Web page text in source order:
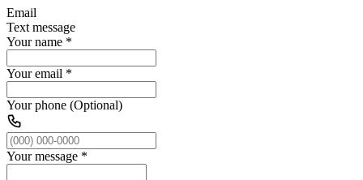
Email
Text message
Your name *
Your email *
Your phone (Optional)
Your message *